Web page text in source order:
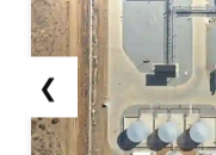
❮